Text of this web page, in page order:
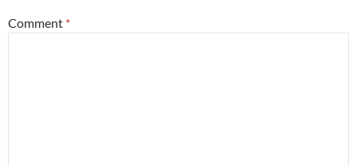
Comment *